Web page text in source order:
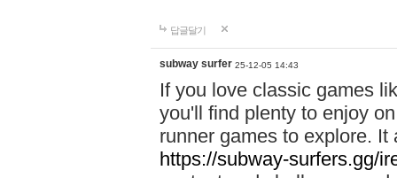
답글달기
subway surfer 25-12-05 14:43
If you love classic games
you'll find plenty to enjoy
runner games to explore.
https://subway-surfers.gg/